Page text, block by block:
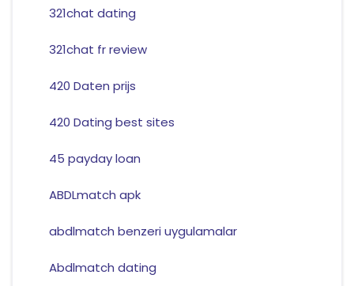
321chat dating
321chat fr review
420 Daten prijs
420 Dating best sites
45 payday loan
ABDLmatch apk
abdlmatch benzeri uygulamalar
Abdlmatch dating